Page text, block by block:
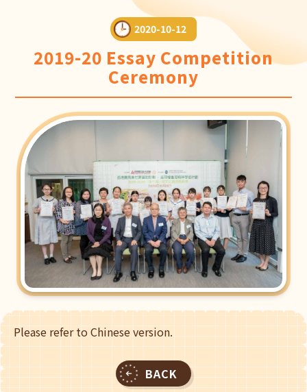
2020-10-12
2019-20 Essay Competition
Ceremony
Please refer to Chinese version.
BACK